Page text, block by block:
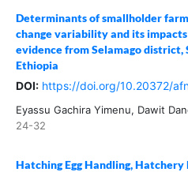
Determinants of smallholder
change variability and its
evidence from Selamago district,
Ethiopia
DOI: https://doi.org/10.20372/
Eyassu Gachira Yimenu, Dawit
24-32
Hatching Egg Handling,